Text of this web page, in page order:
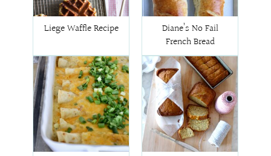
Liege Waffle Recipe
Diane’s No Fail
French Bread